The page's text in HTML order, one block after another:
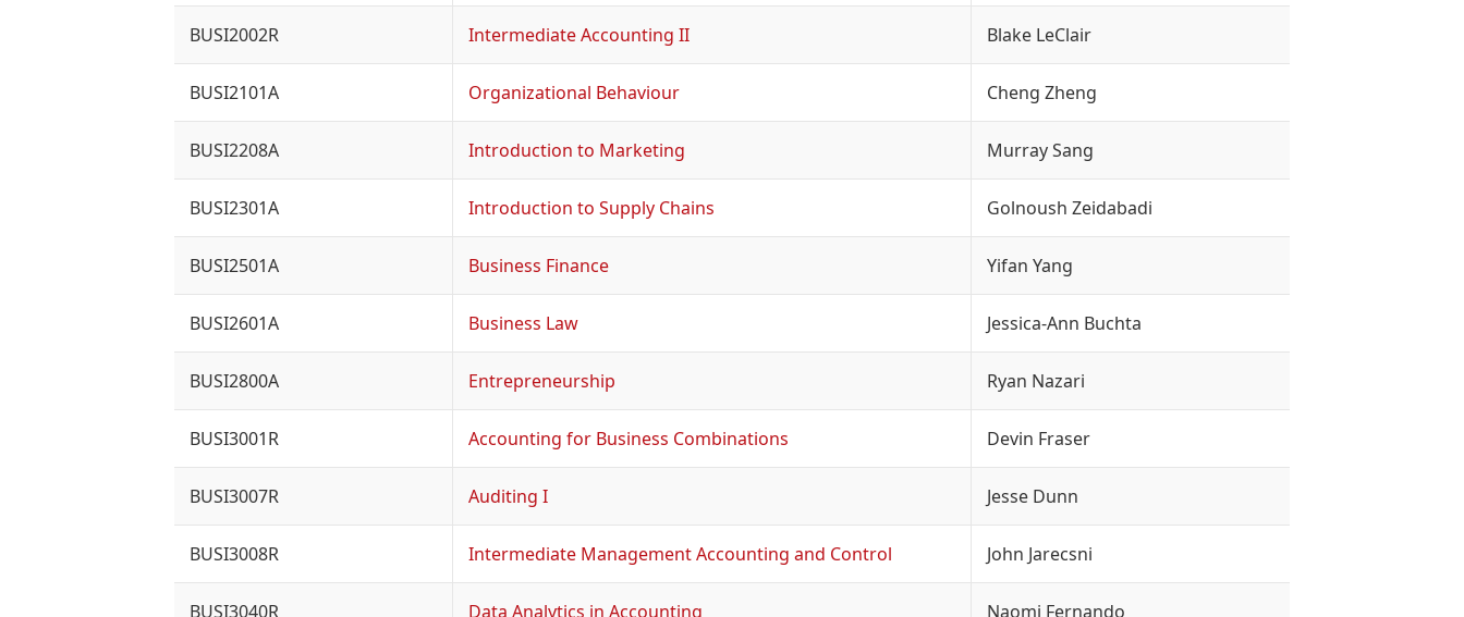
BUSI2002R Intermediate Accounting II Blake LeClair
BUSI2101A Organizational Behaviour Cheng Zheng
BUSI2208A Introduction to Marketing Murray Sang
BUSI2301A Introduction to Supply Chains Golnoush Zeidabadi
BUSI2501A Business Finance Yifan Yang
BUSI2601A Business Law Jessica-Ann Buchta
BUSI2800A Entrepreneurship Ryan Nazari
BUSI3001R Accounting for Business Combinations Devin Fraser
BUSI3007R Auditing I Jesse Dunn
BUSI3008R Intermediate Management Accounting and Control John Jarecsni
BUSI3040R Data Analytics in Accounting Naomi Fernando